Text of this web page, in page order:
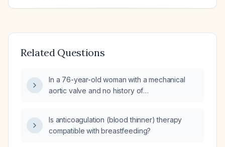
Related Questions
In a 76-year-old woman with a mechanical
aortic valve and no history of
Is anticoagulation (blood thinner) therapy
compatible with breastfeeding?